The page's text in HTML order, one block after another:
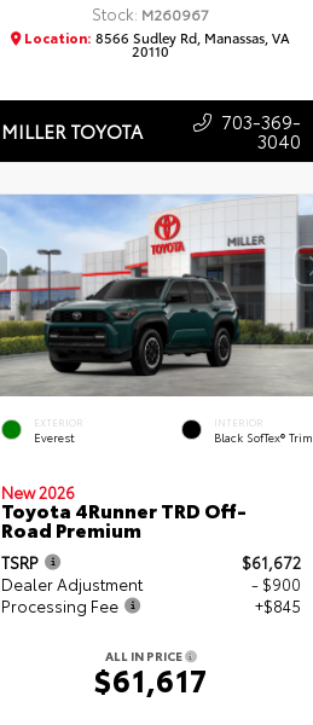
Stock: M260967
Location: 8566 Sudley Rd, Manassas, VA
20110
MILLER TOYOTA 703-369-
3040
EXTERIOR
Everest
INTERIOR
Black SofTex® Trim
New 2026
Toyota 4Runner TRD Off-
Road Premium
TSRP
$61,672
Dealer Adjustment
- $900
Processing Fee
+$845
ALL IN PRICE
$61,617